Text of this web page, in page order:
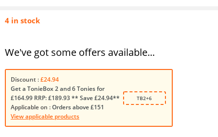
4 in stock
We've got some offers available...
Discount :£24.94
Get a TonieBox 2 and 6 Tonies for
£164.99 RRP: £189.93 ** Save £24.94**
Applicable on :Orders above £151
View applicable products
TB2+6